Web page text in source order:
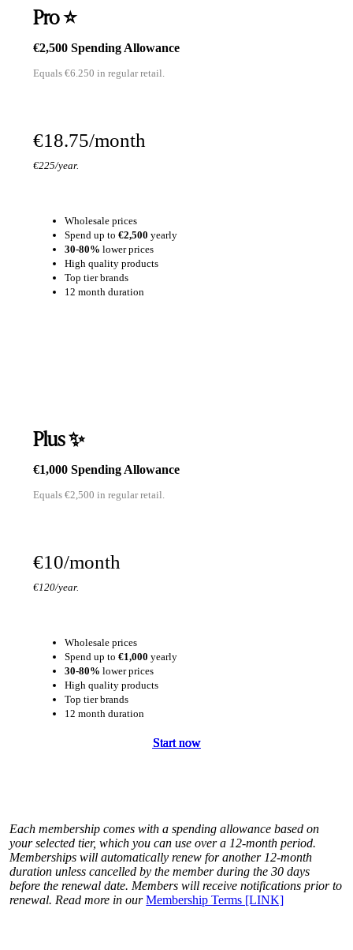
Start now
Start now
Pro ⭐
€2,500 Spending Allowance
Equals €6.250 in regular retail.
€18.75/month
€225/year.
Wholesale prices
Spend up to€2,500yearly
30-80% lower prices
High quality products
Top tier brands
12 month duration
Start now
Plus ✨
€1,000 Spending Allowance
Equals €2,500 in regular retail.
€10/month
€120/year.
Wholesale prices
Spend up to€1,000yearly
30-80% lower prices
High quality products
Top tier brands
12 month duration
Start now
Each membership comes with a spending allowance based on
your selected tier, which you can use over a 12-month period.
Memberships will automatically renew for another 12-month
duration unless cancelled by the member during the 30 days
before the renewal date. Members will receive notifications prior to
renewal. Read more in our Membership Terms [LINK]